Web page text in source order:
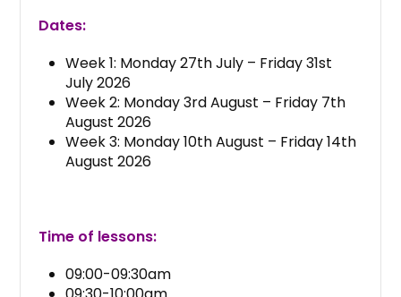
Dates:
Week 1: Monday 27th July – Friday 31st
July 2026
Week 2: Monday 3rd August – Friday 7th
August 2026
Week 3: Monday 10th August – Friday 14th
August 2026
Time of lessons:
09:00-09:30am